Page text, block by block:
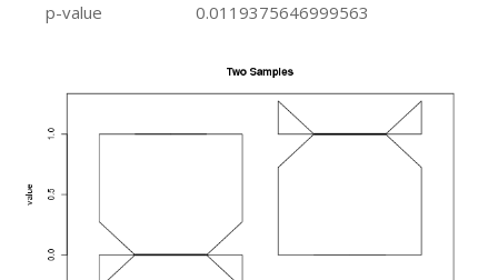
p-value
0.0119375646999563